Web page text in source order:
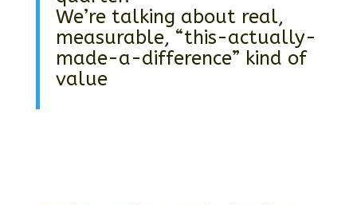
We’re talking about real,
measurable, “this-actually-
made-a-difference” kind of
value